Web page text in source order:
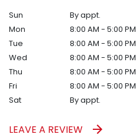
Sun
By appt.
Mon
8:00 AM - 5:00 PM
Tue
8:00 AM - 5:00 PM
Wed
8:00 AM - 5:00 PM
Thu
8:00 AM - 5:00 PM
Fri
8:00 AM - 5:00 PM
Sat
By appt.
LEAVE A REVIEW